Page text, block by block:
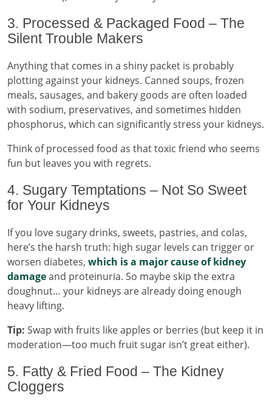
3. Processed & Packaged Food – The
Silent Trouble Makers
Anything that comes in a shiny packet is probably
plotting against your kidneys. Canned soups, frozen
meals, sausages, and bakery goods are often loaded
with sodium, preservatives, and sometimes hidden
phosphorus, which can significantly stress your kidneys.
Think of processed food as that toxic friend who seems
fun but leaves you with regrets.
4. Sugary Temptations – Not So Sweet
for Your Kidneys
If you love sugary drinks, sweets, pastries, and colas,
here’s the harsh truth: high sugar levels can trigger or
worsen diabetes, which is a major cause of kidney
damageand proteinuria. So maybe skip the extra
doughnut… your kidneys are already doing enough
heavy lifting.
Tip: Swap with fruits like apples or berries (but keep it in
moderation—too much fruit sugar isn’t great either).
5. Fatty & Fried Food – The Kidney
Cloggers